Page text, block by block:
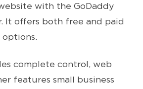
with the GoDaddy
It offers both free and paid
complete control, web
features small business